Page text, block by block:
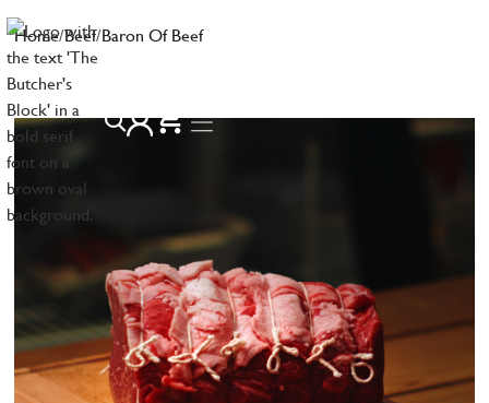
Home/Beef/Baron Of Beef